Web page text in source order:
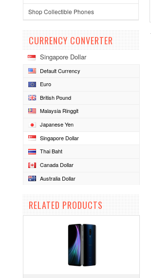
Shop Collectible Phones
CURRENCY CONVERTER
Singapore Dollar
Default Currency
Euro
British Pound
Malaysia Ringgit
Japanese Yen
Singapore Dollar
Thai Baht
Canada Dollar
Australia Dollar
RELATED PRODUCTS